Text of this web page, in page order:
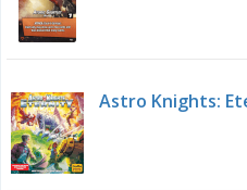
Astro Knights: